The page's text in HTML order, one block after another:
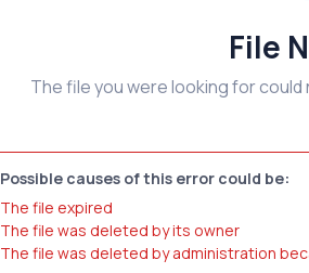
File
The file you were looking for
Possible causes of this error could be:
The file expired
The file was deleted by its owner
The file was deleted by administration